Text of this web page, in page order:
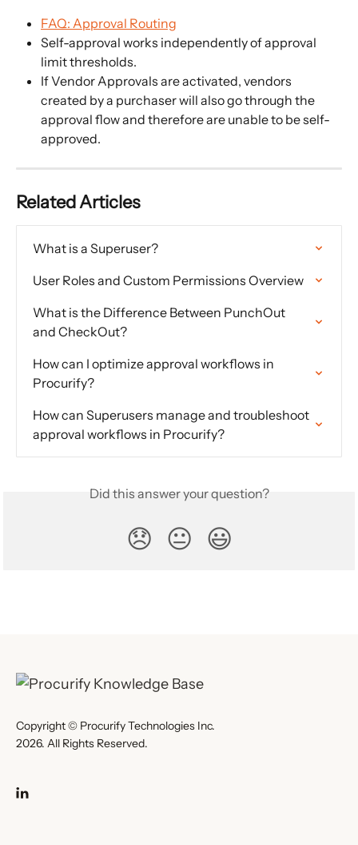
FAQ: Approval Routing
Self-approval works independently of approval
limit thresholds.
If Vendor Approvals are activated, vendors
created by a purchaser will also go through the
approval flow and therefore are unable to be self-
approved.
Related Articles
What is a Superuser?
User Roles and Custom Permissions Overview
What is the Difference Between PunchOut
and CheckOut?
How can I optimize approval workflows in
Procurify?
How can Superusers manage and troubleshoot
approval workflows in Procurify?
Did this answer your question?
😞 😐 😃
Copyright © Procurify Technologies Inc.
2026. All Rights Reserved.